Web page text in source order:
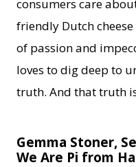
consumers care
friendly Dutch
of passion and
loves to dig deep to
truth. And that truth
Gemma Stoner,
We Are Pi from